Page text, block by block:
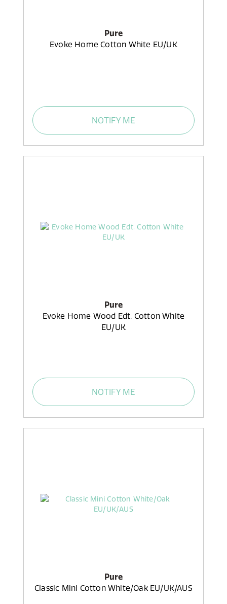
Pure
Evoke Home Cotton White EU/UK
NOTIFY ME
Pure
Evoke Home Wood Edt. Cotton White
EU/UK
NOTIFY ME
Pure
Classic Mini Cotton White/Oak EU/UK/AUS